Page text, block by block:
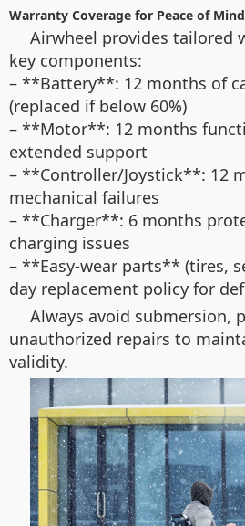
Warranty Coverage for Peace of Mind
Airwheel provides tailored
key components:
– **Battery**: 12 months of
(replaced if below 60%)
– **Motor**: 12 months
extended support
– **Controller/Joystick**: 12
mechanical failures
– **Charger**: 6 months
charging issues
– **Easy-wear parts** (tires,
day replacement policy for
Always avoid submersion,
unauthorized repairs to
validity.